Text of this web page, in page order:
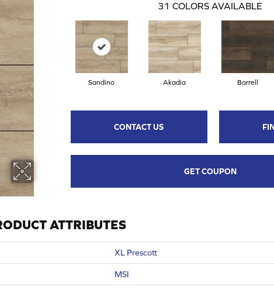
31 COLORS AVAILABLE
Sandino Akadia Barrell
CONTACT US
GET COUPON
ATTRIBUTES
XL Prescott
MSI